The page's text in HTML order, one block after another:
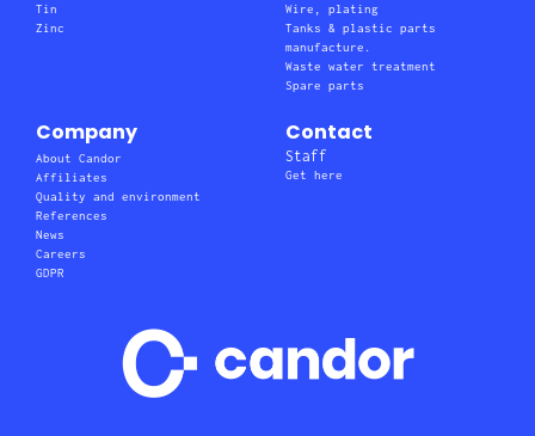
Tin
Zinc
Wire, plating
Tanks & plastic parts
manufacture.
Waste water treatment
Spare parts
Company
About Candor
Affiliates
Quality and environment
References
News
Careers
GDPR
Contact
Staff
Get here